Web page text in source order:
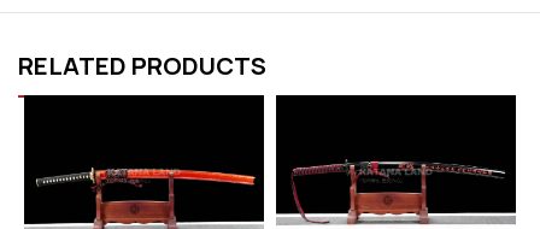
RELATED PRODUCTS